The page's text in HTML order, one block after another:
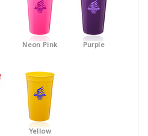
Neon Pink Purple
Yellow